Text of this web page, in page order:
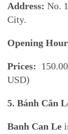
Address: No.
City.
Opening
Prices:
USD)
5. Bánh Căn
Banh Can Le